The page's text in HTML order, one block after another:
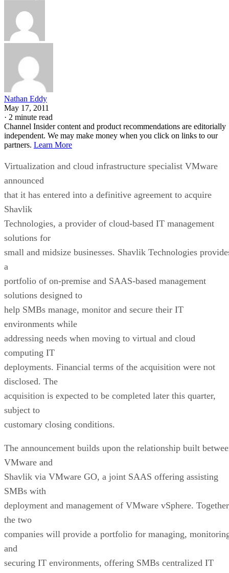
Nathan Eddy
May 17, 2011
· 2 minute read
Channel Insider content and product recommendations are editorially
independent. We may make money when you click on links to our
partners. Learn More
Virtualization and cloud infrastructure specialist VMware
announced
that it has entered into a definitive agreement to acquire
Shavlik
Technologies, a provider of cloud-based IT management
solutions for
small and midsize businesses. Shavlik Technologies
a
portfolio of on-premise and SAAS-based management
solutions designed to
help SMBs manage, monitor and secure their IT
environments while
addressing needs when moving to virtual and cloud
computing IT
deployments. Financial terms of the acquisition were not
disclosed. The
acquisition is expected to be completed later this quarter,
subject to
customary closing conditions.
The announcement builds upon the relationship built
VMware and
Shavlik via VMware GO, a joint SAAS offering assisting
SMBs with
deployment and management of VMware vSphere.
the two
companies will provide a portfolio for managing,
and
securing IT environments, offering SMBs centralized IT